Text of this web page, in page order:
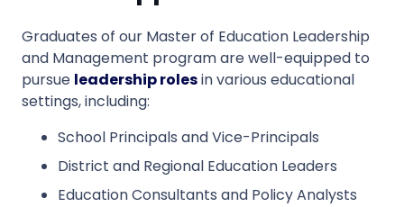
Graduates of our Master of Education Leadership
and Management program are well-equipped to
pursue leadership rolesin various educational
settings, including:
School Principals and Vice-Principals
District and Regional Education Leaders
Education Consultants and Policy Analysts